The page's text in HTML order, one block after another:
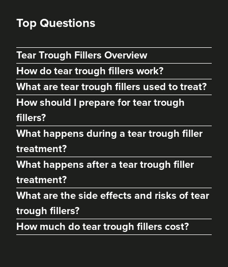
Dr Priya Deol
Amberley Aesthetics
38 reviews
Bristol, Bath, Gloucester, South Wales 21.2 km
Top Questions
Tear Trough Fillers Overview
How do tear trough fillers work?
What are tear trough fillers used to treat?
How should I prepare for tear trough
fillers?
What happens during a tear trough filler
treatment?
What happens after a tear trough filler
treatment?
What are the side effects and risks of tear
trough fillers?
How much do tear trough fillers cost?